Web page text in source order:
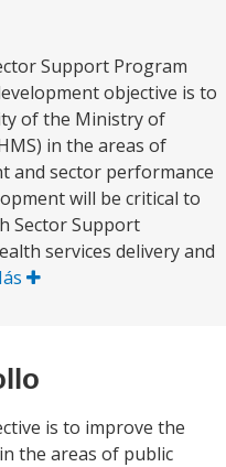
Support Program
objective is to
of the Ministry of
in the areas of
and sector performance
will be critical to
Sector Support
services delivery and
is to improve the
the areas of public